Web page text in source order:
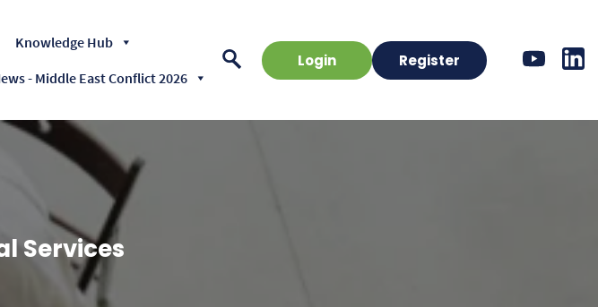
Knowledge Hub
- Middle East Conflict 2026
Login Register
Services